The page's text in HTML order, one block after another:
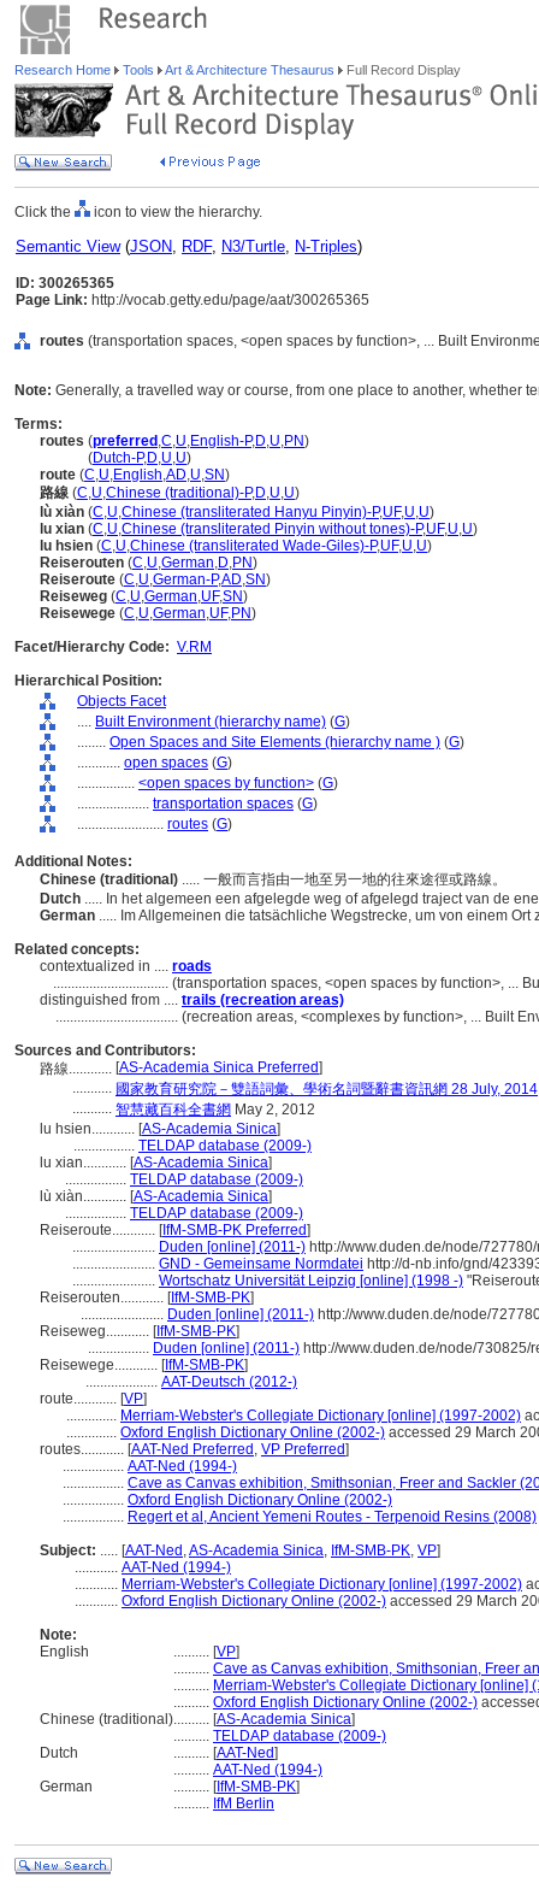
Research Home Tools Art & Architecture Thesaurus Full Record Display
Click the icon to view the hierarchy.
Semantic View(JSON, RDF, N3/Turtle, N-Triples)
ID: 300265365
Page Link: http://vocab.getty.edu/page/aat/300265365
routes (transportation spaces, <open spaces by function>, ... Built
Note: Generally, a travelled way or course, from one place to another, whether
Terms:
routes (preferred ,C,U,English-P,D,U,PN)
(Dutch-P,D,U,U)
route (C,U,English,AD,U,SN)
路線 (C,U,Chinese (traditional)-P,D,U,U)
lù xiàn (C,U,Chinese (transliterated Hanyu Pinyin)-P,UF,U,U)
lu xian (C,U,Chinese (transliterated Pinyin without tones)-P,UF,U,U)
lu hsien (C,U,Chinese (transliterated Wade-Giles)-P,UF,U,U)
Reiserouten (C,U,German,D,PN)
Reiseroute (C,U,German-P,AD,SN)
Reiseweg (C,U,German,UF,SN)
Reisewege (C,U,German,UF,PN)
Facet/Hierarchy Code: V.RM
Hierarchical Position:
Objects Facet
.... Built Environment (hierarchy name) (G)
........ Open Spaces and Site Elements (hierarchy name ) (G)
............ open spaces (G)
................ <open spaces by function> (G)
.................... transportation spaces (G)
........................ routes (G)
Additional Notes:
Chinese (traditional) ..... 一般而言指由一地至另一地的往來途徑或路線。
Dutch ..... In het algemeen een afgelegde weg of afgelegd traject van de
German ..... Im Allgemeinen die tatsächliche Wegstrecke, um von einem
Related concepts:
contextualized in .... roads
................................ (transportation spaces, <open spaces by function>, ...
distinguished from .... trails (recreation areas)
.................................. (recreation areas, <complexes by function>, ... Built
Sources and Contributors:
路線............ [AS-Academia Sinica Preferred]
........... 國家教育研究院－雙語詞彙、學術名詞暨辭書資訊網 28 July, 2014
........... 智慧藏百科全書網 May 2, 2012
lu hsien............ [AS-Academia Sinica]
................. TELDAP database (2009-)
lu xian............ [AS-Academia Sinica]
................. TELDAP database (2009-)
lù xiàn............ [AS-Academia Sinica]
................. TELDAP database (2009-)
Reiseroute............ [IfM-SMB-PK Preferred]
....................... Duden [online] (2011-) http://www.duden.de/node/
....................... GND - Gemeinsame Normdatei http://d-nb.info/gnd/
....................... Wortschatz Universität Leipzig [online] (1998 -)
Reiserouten............ [IfM-SMB-PK]
....................... Duden [online] (2011-) http://www.duden.de/node/
Reiseweg............ [IfM-SMB-PK]
................. Duden [online] (2011-) http://www.duden.de/node/
Reisewege............ [IfM-SMB-PK]
.................... AAT-Deutsch (2012-)
route............ [VP]
.............. Merriam-Webster's Collegiate Dictionary [online] (1997-2002)
.............. Oxford English Dictionary Online (2002-) accessed 29 March
routes............ [AAT-Ned Preferred , VP Preferred]
................. AAT-Ned (1994-)
................. Cave as Canvas exhibition, Smithsonian, Freer and Sackler
................. Oxford English Dictionary Online (2002-)
................. Regert et al, Ancient Yemeni Routes - Terpenoid Resins (2008)
Subject: ..... [AAT-Ned ,AS-Academia Sinica, IfM-SMB-PK, VP]
............ AAT-Ned (1994-)
............ Merriam-Webster's Collegiate Dictionary [online] (1997-2002)
............ Oxford English Dictionary Online (2002-) accessed 29 March
Note:
English
.......... [VP]
.......... Cave as Canvas exhibition, Smithsonian, Freer
.......... Merriam-Webster's Collegiate Dictionary [online]
.......... Oxford English Dictionary Online (2002-)
Chinese (traditional).......... [AS-Academia Sinica]
.......... TELDAP database (2009-)
Dutch
.......... [AAT-Ned]
.......... AAT-Ned (1994-)
German
.......... [IfM-SMB-PK]
.......... IfM Berlin